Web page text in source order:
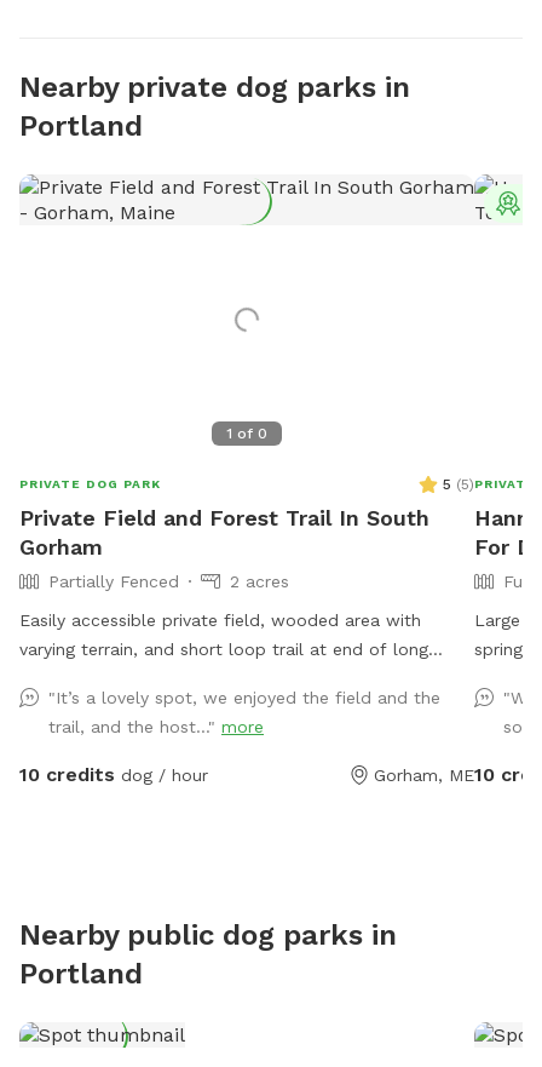
Nearby private dog parks in
Portland
1 of 0
PRIVATE DOG PARK 5 (5)
Private Field and Forest Trail In South
Gorham
Partially Fenced
2 acres
Easily accessible private field, wooded area with
varying terrain, and short loop trail at end of long
practice recall, sniff around off leash, etc.
"It’s a lovely spot, we enjoyed the field and the
trail, and the host..." more
10 credits dog / hour Gorham, ME
PRIVATE
For
Large
spring
please
so
10
Nearby public dog parks in
Portland